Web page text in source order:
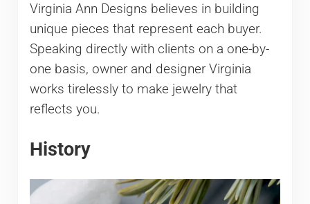
Virginia Ann Designs believes in building
unique pieces that represent each buyer.
Speaking directly with clients on a one-by-
one basis, owner and designer Virginia
works tirelessly to make jewelry that
reflects you.
History